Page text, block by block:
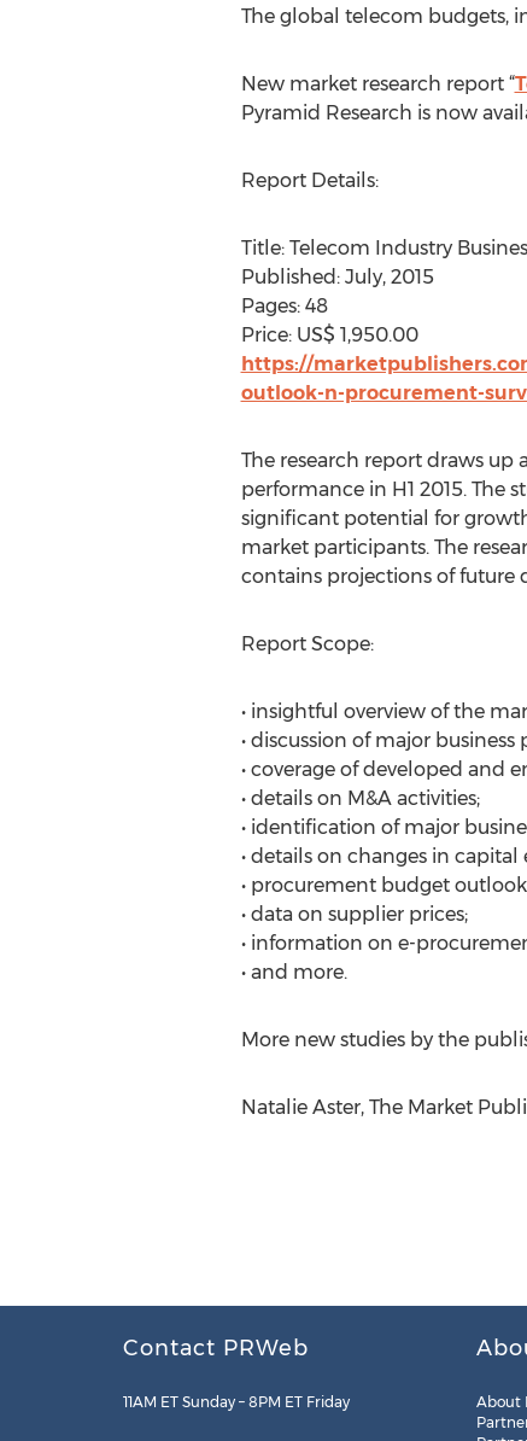
The global telecom budgets,
New market research report “
Pyramid Research is now
Report Details:
Title: Telecom Industry
Published: July, 2015
Pages: 48
Price: US$ 1,950.00
https://
outlook-n-procurement-
The research report draws
performance in H1 2015. The
significant potential for
market participants. The
contains projections of future
Report Scope:
• insightful overview of the
• discussion of major business
• coverage of developed and
• details on M&A activities;
• identification of major
• details on changes in
• procurement budget
• data on supplier prices;
• information on e-
• and more.
More new studies by the
Natalie Aster, The Market
Contact PRWeb
11AM ET Sunday – 8PM ET Friday
About